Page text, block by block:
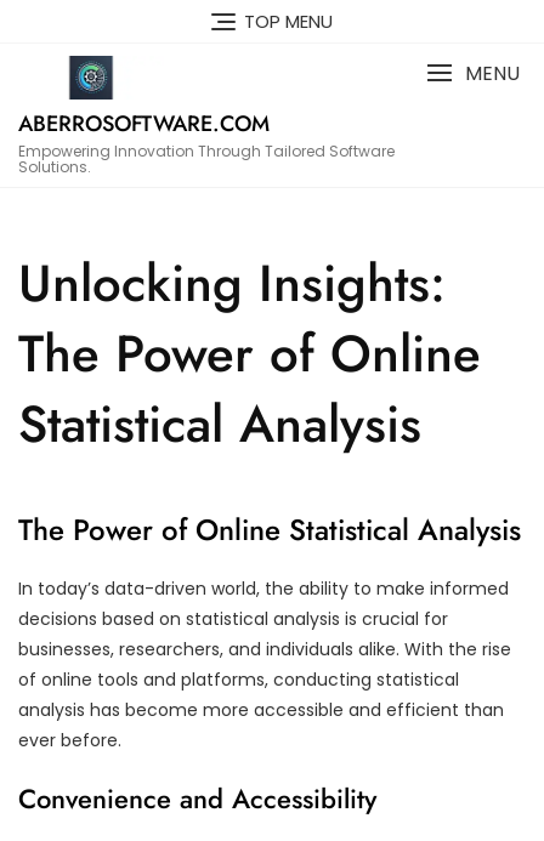
TOP MENU
ABERROSOFTWARE.COM
Empowering Innovation Through Tailored Software
Solutions.
MENU
Unlocking Insights:
The Power of Online
Statistical Analysis
The Power of Online Statistical Analysis
In today’s data-driven world, the ability to make informed
decisions based on statistical analysis is crucial for
businesses, researchers, and individuals alike. With the rise
of online tools and platforms, conducting statistical
analysis has become more accessible and efficient than
ever before.
Convenience and Accessibility